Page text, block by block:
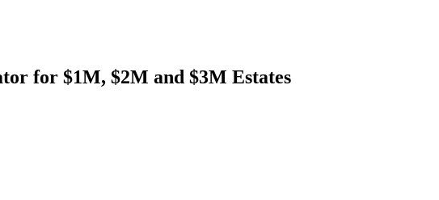
for $1M, $2M and $3M Estates